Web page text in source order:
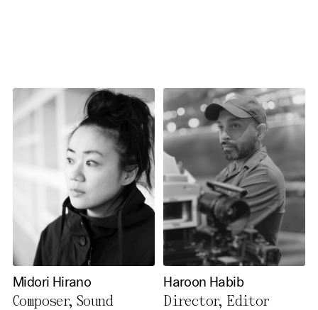
Midori Hirano
Composer, Sound
Haroon Habib
Director, Editor
time. You can find further
information in our privacy
policy.
Essential Cookies
Third party
Use Selected Cookies
Use All Cookies
Privacy Policy